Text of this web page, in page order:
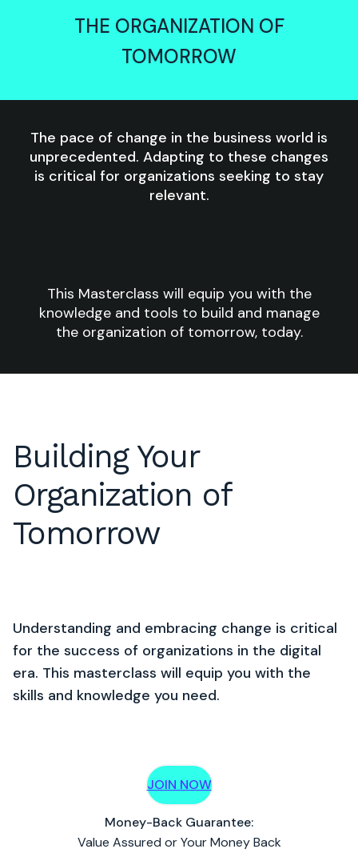
The pace of change in the business world is
unprecedented. Adapting to these changes
is critical for organizations seeking to stay
relevant.
THE ORGANIZATION OF
TOMORROW
This Masterclass will equip you with the
knowledge and tools to build and manage
the organization of tomorrow, today.
Building Your
Organization of
Tomorrow
Understanding and embracing change is critical
for the success of organizations in the digital
era. This masterclass will equip you with the
skills and knowledge you need.
JOIN NOW
Money-Back Guarantee:
Value Assured or Your Money Back